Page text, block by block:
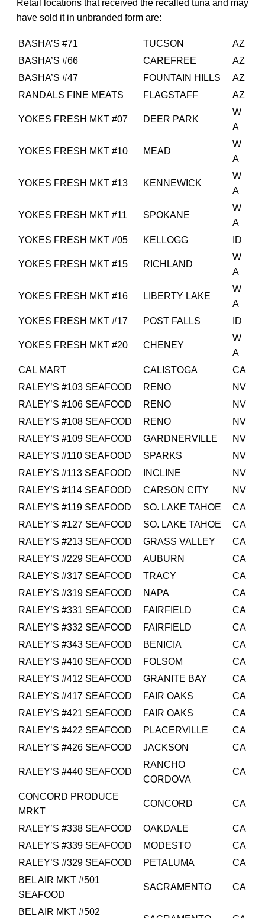
Retail locations that received the recalled tuna and may
have sold it in unbranded form are:
BASHA’S #71 TUCSON
AZ
BASHA’S #66
CAREFREE
AZ
BASHA’S #47
FOUNTAIN HILLS
AZ
RANDALS FINE MEATS
FLAGSTAFF AZ
YOKES FRESH MKT #07 DEER PARK
W
A
YOKES FRESH MKT #10 MEAD
W
A
YOKES FRESH MKT #13 KENNEWICK
W
A
YOKES FRESH MKT #11 SPOKANE
W
A
YOKES FRESH MKT #05
KELLOGG ID
YOKES FRESH MKT #15 RICHLAND
W
A
YOKES FRESH MKT #16 LIBERTY LAKE
W
A
YOKES FRESH MKT #17
POST FALLS ID
YOKES FRESH MKT #20 CHENEY
W
A
CAL MART
CALISTOGA
CA
RALEY’S #103 SEAFOOD
RENO
NV
RALEY’S #106 SEAFOOD
RENO
NV
RALEY’S #108 SEAFOOD
RENO
NV
RALEY’S #109 SEAFOOD
GARDNERVILLE
NV
RALEY’S #110 SEAFOOD
SPARKS
NV
RALEY’S #113 SEAFOOD
INCLINE
NV
RALEY’S #114 SEAFOOD
CARSON CITY
NV
RALEY’S #119 SEAFOOD
SO. LAKE TAHOE
CA
RALEY’S #127 SEAFOOD
SO. LAKE TAHOE
CA
RALEY’S #213 SEAFOOD
GRASS VALLEY
CA
RALEY’S #229 SEAFOOD
AUBURN
CA
RALEY’S #317 SEAFOOD
TRACY
CA
RALEY’S #319 SEAFOOD
NAPA
CA
RALEY’S #331 SEAFOOD
FAIRFIELD
CA
RALEY’S #332 SEAFOOD
FAIRFIELD
CA
RALEY’S #343 SEAFOOD
BENICIA
CA
RALEY’S #410 SEAFOOD
FOLSOM
CA
RALEY’S #412 SEAFOOD
GRANITE BAY
CA
RALEY’S #417 SEAFOOD
FAIR OAKS
CA
RALEY’S #421 SEAFOOD
FAIR OAKS
CA
RALEY’S #422 SEAFOOD
PLACERVILLE
CA
RALEY’S #426 SEAFOOD
JACKSON CA
RALEY’S #440 SEAFOOD
RANCHO
CORDOVA
CA
CONCORD PRODUCE
MRKT
CONCORD CA
RALEY’S #338 SEAFOOD OAKDALE
CA
RALEY’S #339 SEAFOOD
MODESTO
CA
RALEY’S #329 SEAFOOD
PETALUMA
CA
BEL AIR MKT #501
SEAFOOD
SACRAMENTO CA
BEL AIR MKT #502